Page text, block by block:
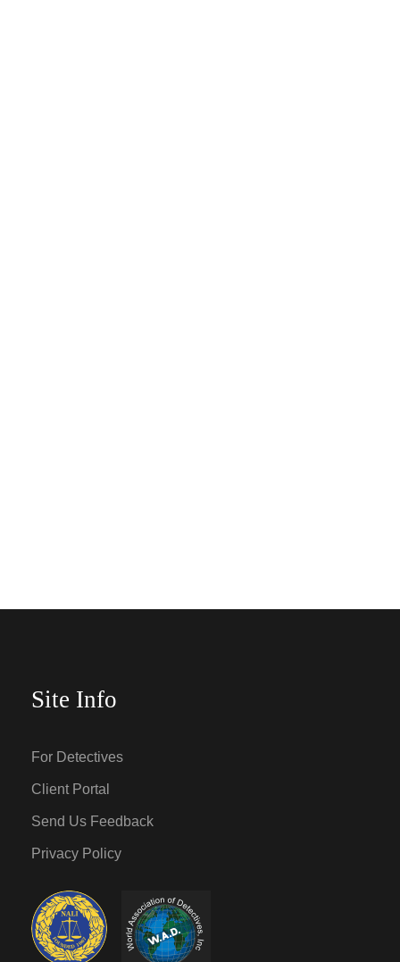
Site Info
For Detectives
Client Portal
Send Us Feedback
Privacy Policy